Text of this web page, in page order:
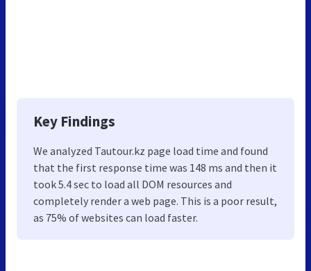
Key Findings
We analyzed Tautour.kz page load time and found
that the first response time was 148 ms and then it
took 5.4 sec to load all DOM resources and
completely render a web page. This is a poor result,
as 75% of websites can load faster.